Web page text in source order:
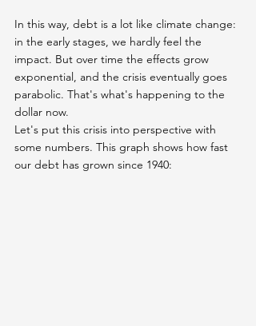
In this way, debt is a lot like climate change:
in the early stages, we hardly feel the
impact. But over time the effects grow
exponential, and the crisis eventually goes
parabolic. That's what's happening to the
dollar now.
Let's put this crisis into perspective with
some numbers. This graph shows how fast
our debt has grown since 1940: